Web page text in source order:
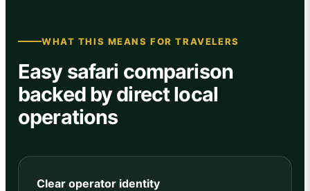
WHAT THIS MEANS FOR TRAVELERS
Easy safari comparison
backed by direct local
operations
Clear operator identity